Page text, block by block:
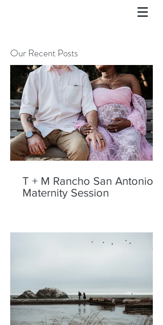
Our Recent Posts
T + M Rancho San Antonio
Maternity Session